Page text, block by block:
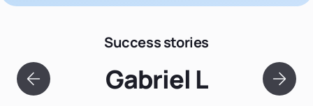
Success stories
Gabriel L